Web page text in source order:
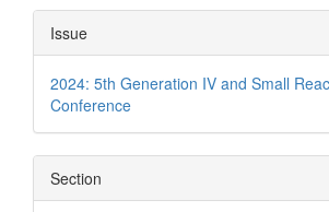
Article
Details
Issue
2024: 5th Generation IV and Small
Conference
Section